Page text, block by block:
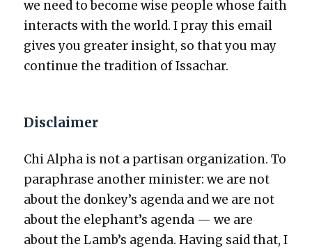
we need to become wise peo­ple whose faith
inter­acts with the world. I pray this email
gives you greater insight, so that you may
con­tin­ue the tra­di­tion of Issachar.
Disclaimer
Chi Alpha is not a par­ti­san orga­ni­za­tion. To
para­phrase anoth­er min­is­ter: we are not
about the donkey’s agen­da and we are not
about the elephant’s agen­da — we are
about the Lamb’s agen­da. Hav­ing said that, I